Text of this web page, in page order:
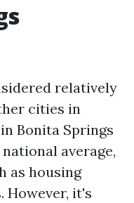
relatively
cities in
Bonita Springs
average,
as housing
However, it's